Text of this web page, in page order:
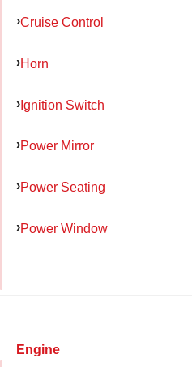
Cruise Control
Horn
Ignition Switch
Power Mirror
Power Seating
Power Window
Engine